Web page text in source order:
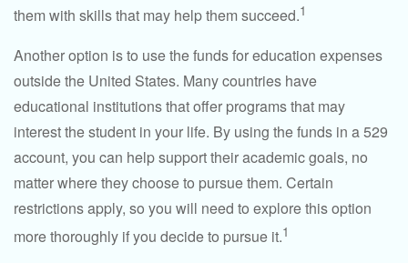
them with skills that may help them succeed.1
Another option is to use the funds for education expenses
outside the United States. Many countries have
educational institutions that offer programs that may
interest the student in your life. By using the funds in a 529
account, you can help support their academic goals, no
matter where they choose to pursue them. Certain
restrictions apply, so you will need to explore this option
more thoroughly if you decide to pursue it.1